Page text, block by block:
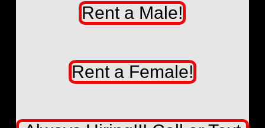
Rent a Male!
Rent a Female!